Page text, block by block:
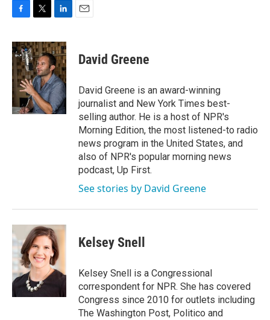
c
e
b
o
o
k
i
t
t
e
r
n
k
e
d
I
n
David Greene
David Greene is an award-winning
journalist and New York Times best-
selling author. He is a host of NPR's
Morning Edition, the most listened-to radio
news program in the United States, and
also of NPR's popular morning news
podcast, Up First.
See stories by David Greene
Kelsey Snell
Kelsey Snell is a Congressional
correspondent for NPR. She has covered
Congress since 2010 for outlets including
The Washington Post, Politico and